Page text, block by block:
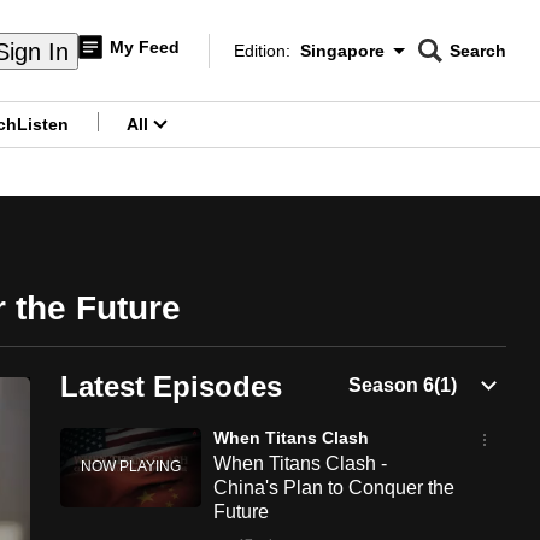
In My Feed
Edition Menu
Edition: Singapore
CNAR
Search
Listen All
the Future
Latest Episodes
When Titans Clash
When Titans Clash -
China's Plan to Conquer the
Future